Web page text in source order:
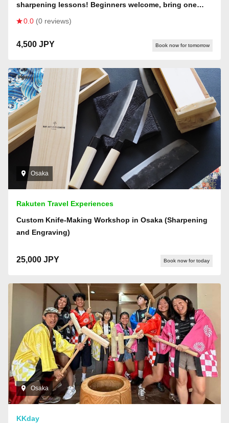
sharpening lessons! Beginners welcome, bring one
knife, if you wish to purchase a whetstone, please
0.0 (0 reviews)
4,500 JPY Book now for tomorrow
Osaka
Rakuten Travel Experiences
Custom Knife-Making Workshop in Osaka (Sharpening
and Engraving)
25,000 JPY Book now for today
Osaka
KKday